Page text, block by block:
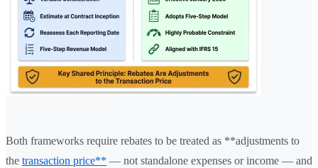
Both frameworks require rebates to be treated as **adjustments to
the transaction price** — not standalone expenses or income — and